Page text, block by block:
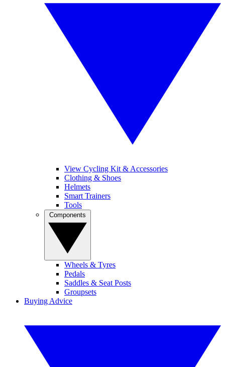
View Cycling Kit & Accessories
Clothing & Shoes
Helmets
Smart Trainers
Tools
Wheels & Tyres
Pedals
Saddles & Seat Posts
Groupsets
Buying Advice